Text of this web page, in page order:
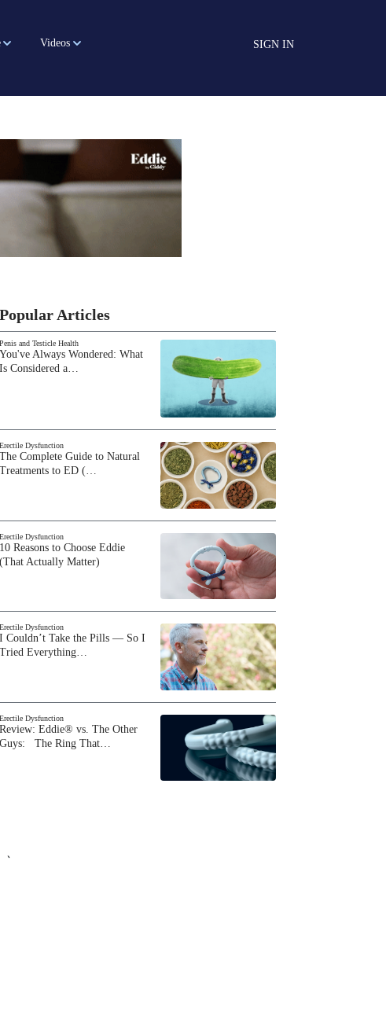
Videos SIGN IN
Popular Articles
Penis and Testicle Health
You've Always Wondered: What
Is Considered a…
Erectile Dysfunction
The Complete Guide to Natural
Treatments to ED (…
Erectile Dysfunction
10 Reasons to Choose Eddie
(That Actually Matter)
Erectile Dysfunction
I Couldn’t Take the Pills — So I
Tried Everything…
Erectile Dysfunction
Review: Eddie® vs. The Other
Guys: The Ring That…
`